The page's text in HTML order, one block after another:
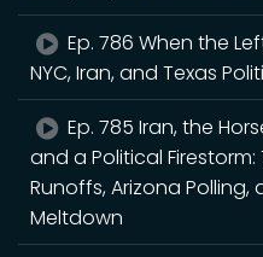
Ep. 786 When the
NYC, Iran, and Texas
Ep. 785 Iran, the
and a Political Firestorm:
Runoffs, Arizona
Meltdown